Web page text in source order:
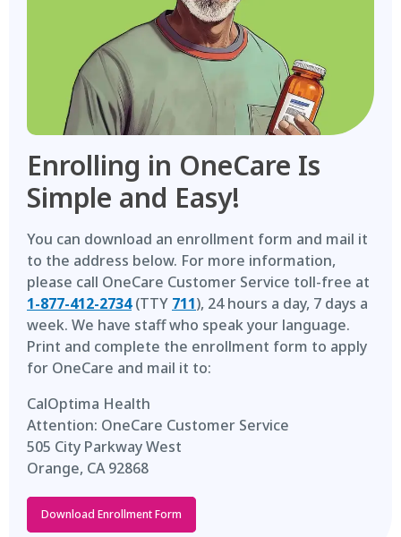
Enrolling in OneCare Is
Simple and Easy!
You can download an enrollment form and mail it
to the address below. For more information,
please call OneCare Customer Service toll-free at
1-877-412-2734(TTY 711), 24 hours a day, 7 days a
week. We have staff who speak your language.
Print and complete the enrollment form to apply
for OneCare and mail it to:
CalOptima Health
Attention: OneCare Customer Service
505 City Parkway West
Orange, CA 92868
Download Enrollment Form